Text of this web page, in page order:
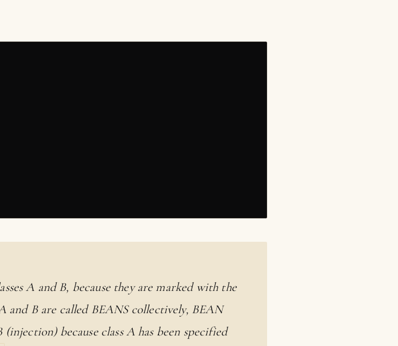
A and B, because they are marked with the
and B are called BEANS collectively, BEAN
because class A has been specified